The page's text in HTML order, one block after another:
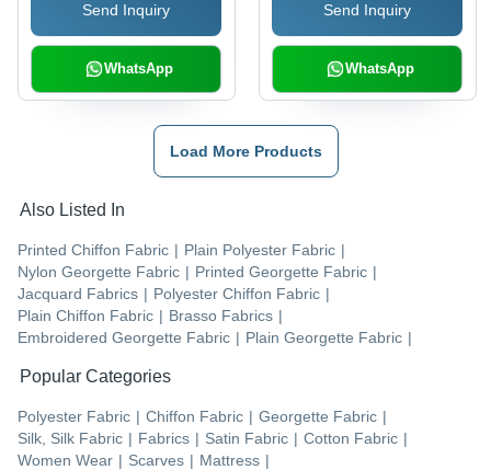
GSM Yarn Count
Send Inquiry
WhatsApp
Send Inquiry
WhatsApp
Load More Products
Also Listed In
Printed Chiffon Fabric | Plain Polyester Fabric |
Nylon Georgette Fabric | Printed Georgette Fabric |
Jacquard Fabrics | Polyester Chiffon Fabric |
Plain Chiffon Fabric | Brasso Fabrics |
Embroidered Georgette Fabric | Plain Georgette Fabric |
Popular Categories
Polyester Fabric | Chiffon Fabric | Georgette Fabric |
Silk, Silk Fabric | Fabrics | Satin Fabric | Cotton Fabric |
Women Wear | Scarves | Mattress |